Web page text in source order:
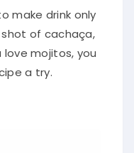
make drink only
of cachaça,
love mojitos, you
a try.